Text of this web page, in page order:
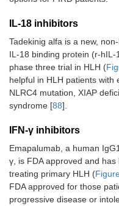
IL-18 inhibitors
Tadekinig alfa is a new,
IL-18 binding protein (r-
phase three trial in HLH (
helpful in HLH patients with
NLRC4 mutation, XIAP
syndrome [88].
IFN-γ inhibitors
Emapalumab, a human
γ, is FDA approved and
treating primary HLH (
FDA approved for those
progressive disease or